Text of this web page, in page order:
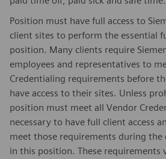
Position must have full access to
client sites to perform the essential
position. Many clients require
employees and representatives to
Credentialing requirements before
have access to their sites. Unless
position must meet all Vendor
necessary to have full client access
meet those requirements during the
in this position. These requirements